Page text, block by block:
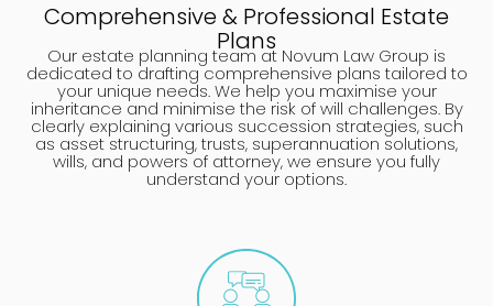
Comprehensive & Professional Estate
Plans
Our estate planning team at Novum Law Group is
dedicated to drafting comprehensive plans tailored to
your unique needs. We help you maximise your
inheritance and minimise the risk of will challenges. By
clearly explaining various succession strategies, such
as asset structuring, trusts, superannuation solutions,
wills, and powers of attorney, we ensure you fully
understand your options.